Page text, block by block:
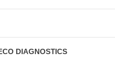
DIAGNOSTICS